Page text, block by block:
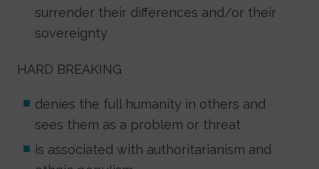
surrender their differences and/or their
sovereignty
HARD BREAKING
denies the full humanity in others and
sees them as a problem or threat
is associated with authoritarianism and